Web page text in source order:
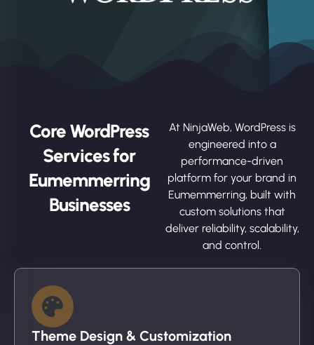
Core WordPress
Services for
Eumemmerring
Businesses
At NinjaWeb, WordPress is
engineered into a
performance-driven
platform for your brand in
Eumemmerring, built with
custom solutions that
deliver reliability, scalability,
and control.
Theme Design & Customization